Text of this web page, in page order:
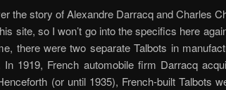
the story of Alexandre Darracq and Charles
site, so I won’t go into the specifics here
there were two separate Talbots in
In 1919, French automobile firm Darracq
(or until 1935), French-built Talbots